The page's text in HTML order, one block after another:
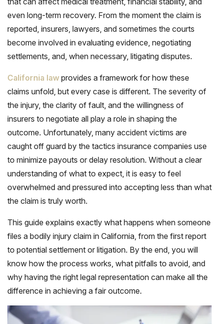
even long-term recovery. From the moment the claim is
reported, insurers, lawyers, and sometimes the courts
become involved in evaluating evidence, negotiating
settlements, and, when necessary, litigating disputes.
California law provides a framework for how these
claims unfold, but every case is different. The severity of
the injury, the clarity of fault, and the willingness of
insurers to negotiate all play a role in shaping the
outcome. Unfortunately, many accident victims are
caught off guard by the tactics insurance companies use
to minimize payouts or delay resolution. Without a clear
understanding of what to expect, it is easy to feel
overwhelmed and pressured into accepting less than what
the claim is truly worth.
This guide explains exactly what happens when someone
files a bodily injury claim in California, from the first report
to potential settlement or litigation. By the end, you will
know how the process works, what pitfalls to avoid, and
why having the right legal representation can make all the
difference in achieving a fair outcome.